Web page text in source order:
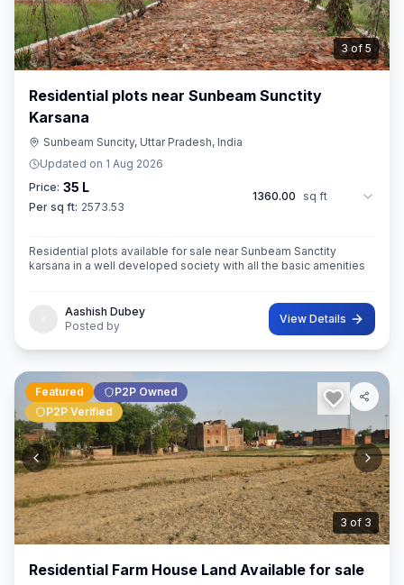
3of5
Residential plots near Sunbeam Sunctity
Karsana
Sunbeam Suncity, Uttar Pradesh, India
Updated on 1 Aug 2026
Price: 35 L
Per sq ft: 2573.53
1360.00 sq ft
Residential plots available for sale near Sunbeam Sanctity
karsana in a well developed society with all the basic amenities
Aashish Dubey
Posted by
View Details
3of 3
Featured
P2P Owned
P2P Verified
Residential Farm House Land Available for sale